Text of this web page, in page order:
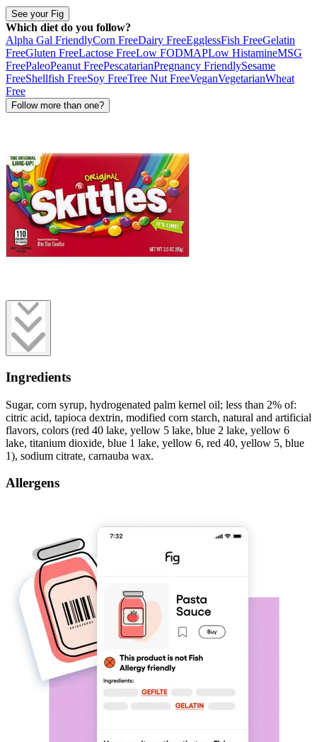
See your Fig
Which diet do you follow?
Alpha Gal FriendlyCorn FreeDairy FreeEgglessFish FreeGelatin
FreeGluten FreeLactose FreeLow FODMAPLow HistamineMSG
FreePaleoPeanut FreePescatarianPregnancy FriendlySesame
FreeShellfish FreeSoy FreeTree Nut FreeVeganVegetarianWheat
Free
Follow more than one?
Ingredients
Sugar, corn syrup, hydrogenated palm kernel oil; less than 2% of:
citric acid, tapioca dextrin, modified corn starch, natural and artificial
flavors, colors (red 40 lake, yellow 5 lake, blue 2 lake, yellow 6
lake, titanium dioxide, blue 1 lake, yellow 6, red 40, yellow 5, blue
1), sodium citrate, carnauba wax.
Allergens